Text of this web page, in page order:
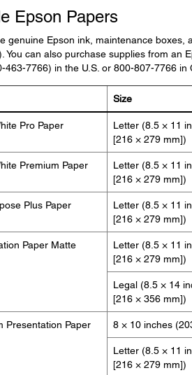
Epson Papers
genuine Epson ink, maintenance boxes,
You can also purchase supplies from an
463-7766) in the U.S. or 800-807-7766 in
Size
Pro Paper
Letter (8.5 × 11
[216 × 279 mm])
Premium Paper
Letter (8.5 × 11
[216 × 279 mm])
Plus Paper
Letter (8.5 × 11
[216 × 279 mm])
Paper Matte
Letter (8.5 × 11
[216 × 279 mm])
Legal (8.5 × 14
[216 × 356 mm])
Presentation Paper
8 × 10 inches
Letter (8.5 × 11
[216 × 279 mm])